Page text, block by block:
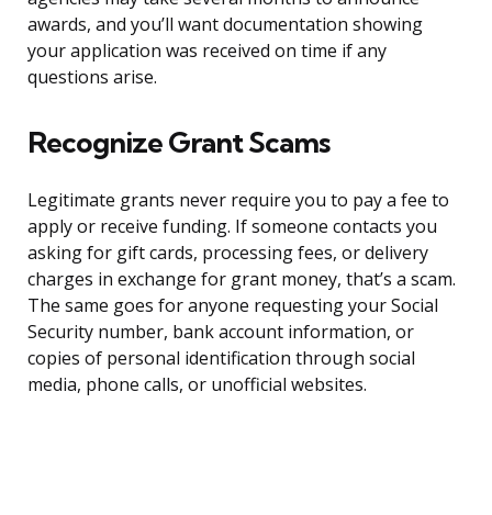
awards, and you’ll want documentation showing
your application was received on time if any
questions arise.
Recognize Grant Scams
Legitimate grants never require you to pay a fee to
apply or receive funding. If someone contacts you
asking for gift cards, processing fees, or delivery
charges in exchange for grant money, that’s a scam.
The same goes for anyone requesting your Social
Security number, bank account information, or
copies of personal identification through social
media, phone calls, or unofficial websites.